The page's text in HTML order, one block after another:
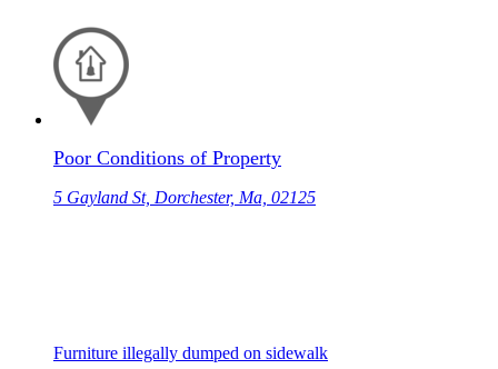
Poor Conditions of Property
5 Gayland St, Dorchester, Ma, 02125
Furniture illegally dumped on sidewalk